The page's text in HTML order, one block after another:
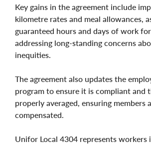
Key gains in the agreement include
kilometre rates and meal allowances,
guaranteed hours and days of work
addressing long-standing concerns
inequities.
The agreement also updates the
program to ensure it is compliant and
properly averaged, ensuring members
compensated.
Unifor Local 4304 represents workers